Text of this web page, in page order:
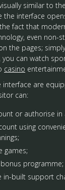
similar to the
the interface
fact that
even non-
the pages;
you can watch
casino
interface are
can:
or authorise in
using
games;
programme;
in-built support